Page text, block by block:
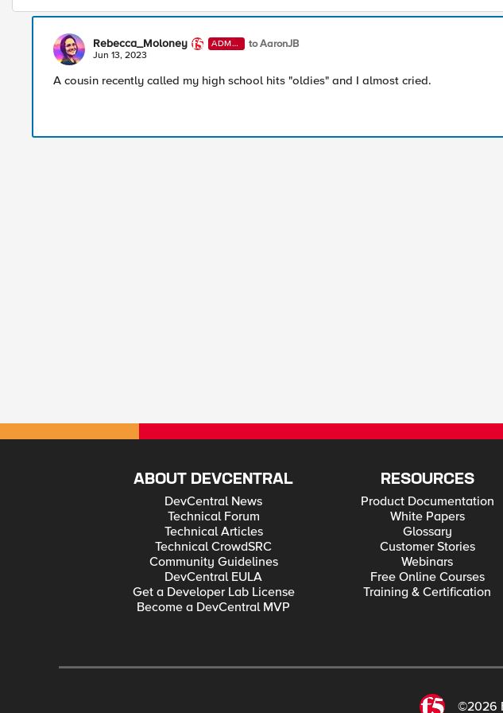
Rebecca_Moloney
ADMI
N
to AaronJB
Jun 13, 2023
A cousin recently called my high school hits "oldies" and I almost cried.
ABOUT DEVCENTRAL
DevCentral News
Technical Forum
Technical Articles
Technical CrowdSRC
Community Guidelines
DevCentral EULA
Get a Developer Lab License
Become a DevCentral MVP
RESOURCES
Product Documentation
White Papers
Glossary
Customer Stories
Webinars
Free Online Courses
Training & Certification
©2026